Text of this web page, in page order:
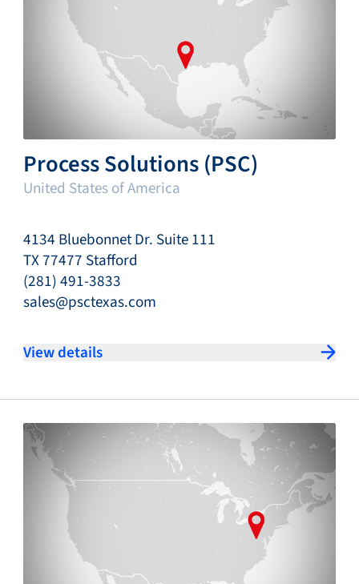
Process Solutions (PSC)
United States of America
4134 Bluebonnet Dr. Suite 111
TX 77477 Stafford
(281) 491-3833
sales@psctexas.com
View details